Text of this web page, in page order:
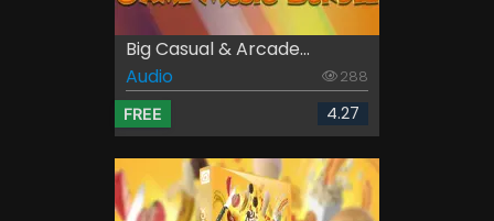
Big Casual & Arcade...
Audio
288
FREE 4.27